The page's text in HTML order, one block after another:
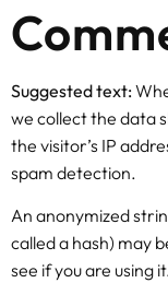
Suggested text:
we collect the data
the visitor’s IP
spam detection.
An anonymized
called a hash) may
see if you are using